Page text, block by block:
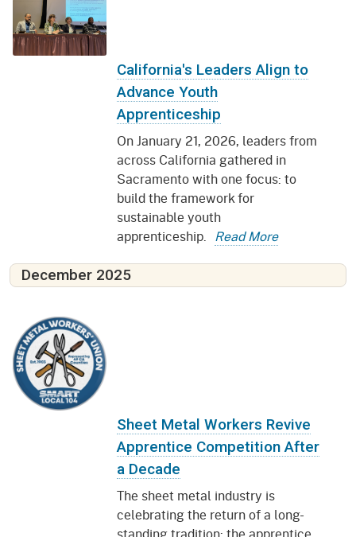
California's Leaders Align to
Advance Youth
Apprenticeship
On January 21, 2026, leaders from
across California gathered in
Sacramento with one focus: to
build the framework for
sustainable youth
apprenticeship. Read More
December 2025
Sheet Metal Workers Revive
Apprentice Competition After
a Decade
The sheet metal industry is
celebrating the return of a long-
standing tradition: the apprentice